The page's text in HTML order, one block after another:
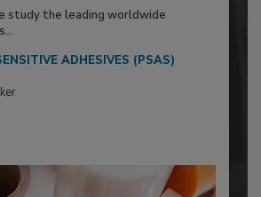
study the leading worldwide
ADHESIVES (PSAS)